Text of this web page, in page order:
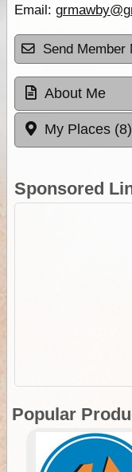
Email:
Send Member
About Me
My Places (8)
Sponsored
Popular